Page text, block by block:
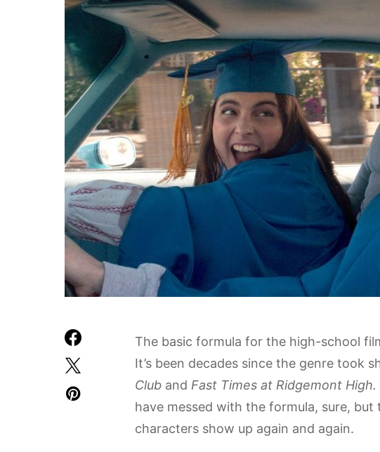
The basic formula for the high-school
It’s been decades since the genre took
Club and Fast Times at Ridgemont High.
have messed with the formula, sure,
characters show up again and again.